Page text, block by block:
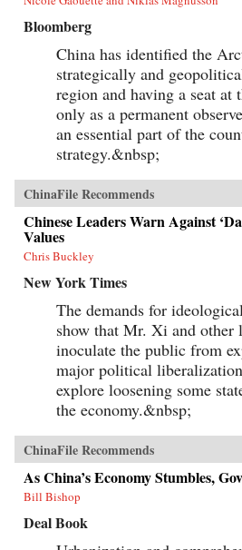
Bloomberg
China has identified the
strategically and
region and having a seat at
only as a permanent
an essential part of the
strategy.&nbsp;
ChinaFile Recommends
Chinese Leaders Warn Against
Values
Chris Buckley
New York Times
The demands for
show that Mr. Xi and other
inoculate the public from
major political
explore loosening some
the economy.&nbsp;
ChinaFile Recommends
As China’s Economy Stumbles,
Bill Bishop
Deal Book